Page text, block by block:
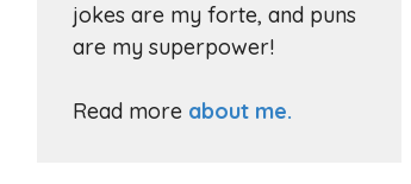
jokes are my forte, and puns
are my superpower!
Read more about me.